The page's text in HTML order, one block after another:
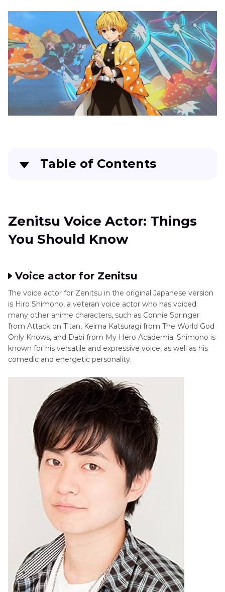
Voice
Actor
Gohan
Voice
Actor
Brook
Actor
Zuko
King
Little
Mermaid
Madagascar
Marvel
Popular
Animation
Character
Table of Contents
FAQs About Zenitsu Voice Actor
Dozens of Anime Voice Effects more than
Conclusion
Zenitsu Voice Actor: Things
You Should Know
Voice actor for Zenitsu
The voice actor for Zenitsu in the original Japanese version
is Hiro Shimono, a veteran voice actor who has voiced
many other anime characters, such as Connie Springer
from Attack on Titan, Keima Katsuragi from The World God
Only Knows, and Dabi from My Hero Academia. Shimono is
known for his versatile and expressive voice, as well as his
comedic and energetic personality.